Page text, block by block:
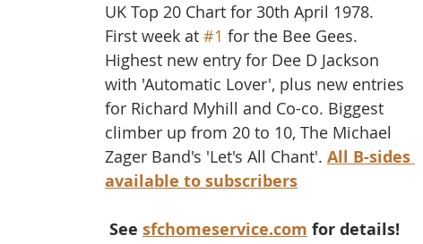
UK Top 20 Chart for 30th April 1978.
First week at #1 for the Bee Gees.
Highest new entry for Dee D Jackson
with 'Automatic Lover', plus new entries
for Richard Myhill and Co-co. Biggest
climber up from 20 to 10, The Michael
Zager Band's 'Let's All Chant'. All B-sides
available to subscribers
See sfchomeservice.com for details!